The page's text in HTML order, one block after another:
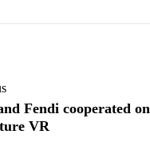
Fendi cooperated on
VR